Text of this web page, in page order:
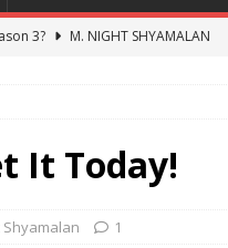
3?
M. NIGHT SHYAMALAN
most inseparable from its film?
M. NIGHT SHYAMALAN
Shyamalan movies right now?
It Today!
Shyamalan 1